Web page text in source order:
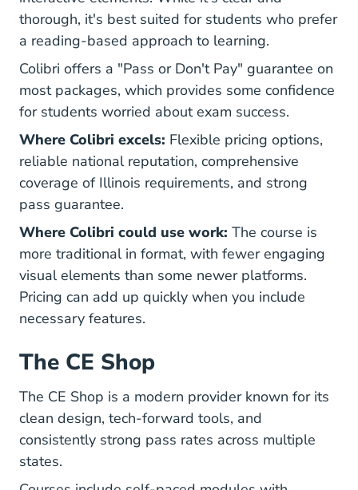
thorough, it's best suited for students who prefer
a reading-based approach to learning.
Colibri offers a "Pass or Don't Pay" guarantee on
most packages, which provides some confidence
for students worried about exam success.
Where Colibri excels: Flexible pricing options,
reliable national reputation, comprehensive
coverage of Illinois requirements, and strong
pass guarantee.
Where Colibri could use work: The course is
more traditional in format, with fewer engaging
visual elements than some newer platforms.
Pricing can add up quickly when you include
necessary features.
The CE Shop
The CE Shop is a modern provider known for its
clean design, tech-forward tools, and
consistently strong pass rates across multiple
states.